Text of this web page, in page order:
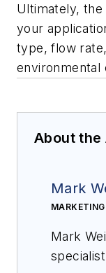
Ultimately,
your
type, flow
environmental
About the
Mark
Mark